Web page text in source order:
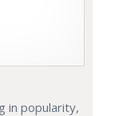
in popularity,